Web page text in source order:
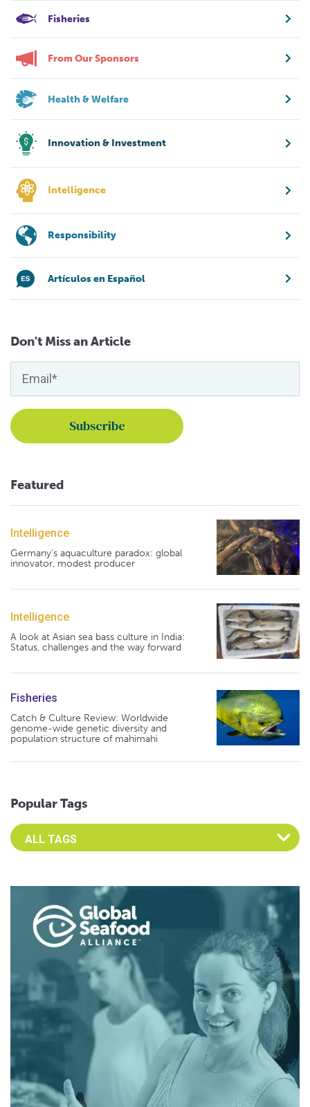
Fisheries
From Our Sponsors
Health & Welfare
Innovation & Investment
Intelligence
Responsibility
Artículos en Español
Don't Miss an Article
Featured
Intelligence
Germany's aquaculture paradox: global
innovator, modest producer
Intelligence
A look at Asian sea bass culture in India:
Status, challenges and the way forward
Fisheries
Catch & Culture Review: Worldwide
genome-wide genetic diversity and
population structure of mahimahi
Popular Tags
Select an Advocate Tag to view it's posts